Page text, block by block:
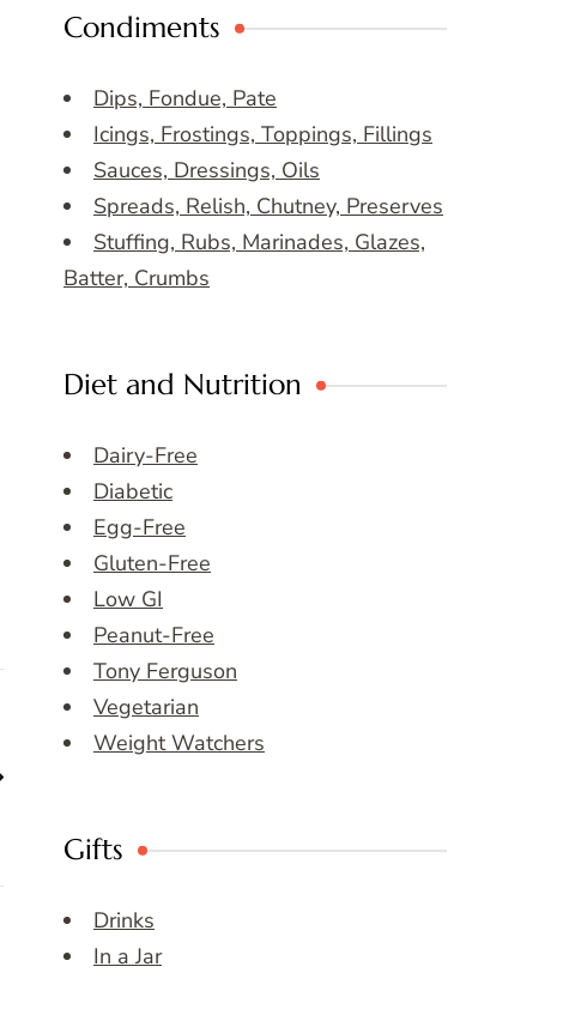
Condiments
Dips, Fondue, Pate
Icings, Frostings, Toppings, Fillings
Sauces, Dressings, Oils
Spreads, Relish, Chutney, Preserves
Stuffing, Rubs, Marinades, Glazes,
Batter, Crumbs
Diet and Nutrition
Dairy-Free
Diabetic
Egg-Free
Gluten-Free
Low GI
Peanut-Free
Tony Ferguson
Vegetarian
Weight Watchers
Gifts
Drinks
In a Jar